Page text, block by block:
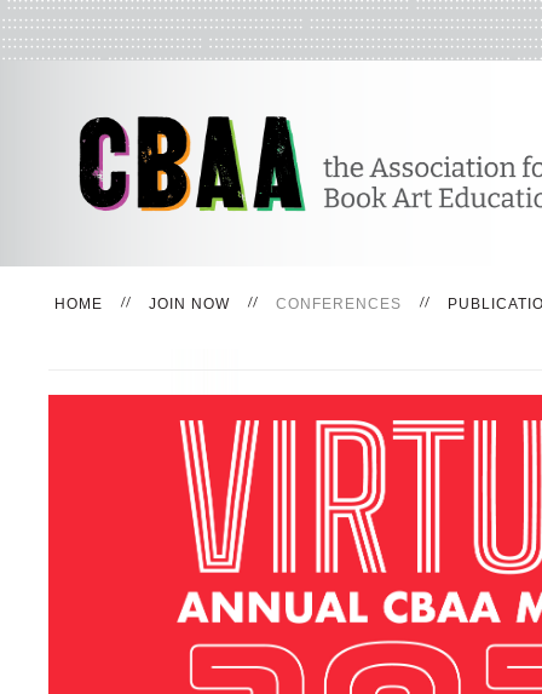
HOME JOIN NOW CONFERENCES